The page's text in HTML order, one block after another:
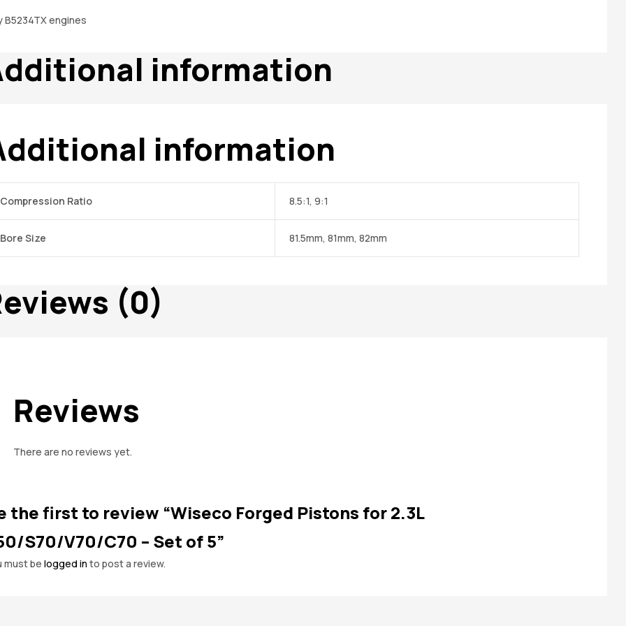
B5234TX engines
information
information
Compression Ratio 8.5:1, 9:1
Bore Size 81.5mm, 81mm, 82mm
(0)
Reviews
There are no reviews yet.
the first to review “Wiseco Forged Pistons for 2.3L
S70/V70/C70 – Set of 5”
must be logged in to post a review.